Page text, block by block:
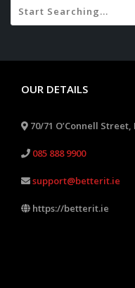
OUR DETAILS
70/71 O’Connell
085 888 9900
support@betterit.ie
https://betterit.ie